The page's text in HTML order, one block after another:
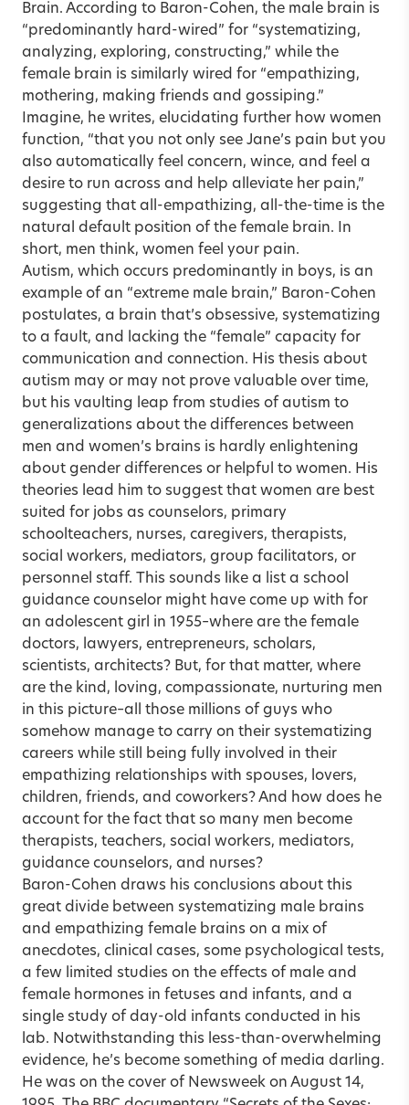
Brain. According to Baron-Cohen, the male brain is
“predominantly hard-wired” for “systematizing,
analyzing, exploring, constructing,” while the
female brain is similarly wired for “empathizing,
mothering, making friends and gossiping.”
Imagine, he writes, elucidating further how women
function, “that you not only see Jane’s pain but you
also automatically feel concern, wince, and feel a
desire to run across and help alleviate her pain,”
suggesting that all-empathizing, all-the-time is the
natural default position of the female brain. In
short, men think, women feel your pain.
Autism, which occurs predominantly in boys, is an
example of an “extreme male brain,” Baron-Cohen
postulates, a brain that’s obsessive, systematizing
to a fault, and lacking the “female” capacity for
communication and connection. His thesis about
autism may or may not prove valuable over time,
but his vaulting leap from studies of autism to
generalizations about the differences between
men and women’s brains is hardly enlightening
about gender differences or helpful to women. His
theories lead him to suggest that women are best
suited for jobs as counselors, primary
schoolteachers, nurses, caregivers, therapists,
social workers, mediators, group facilitators, or
personnel staff. This sounds like a list a school
guidance counselor might have come up with for
an adolescent girl in 1955–where are the female
doctors, lawyers, entrepreneurs, scholars,
scientists, architects? But, for that matter, where
are the kind, loving, compassionate, nurturing men
in this picture–all those millions of guys who
somehow manage to carry on their systematizing
careers while still being fully involved in their
empathizing relationships with spouses, lovers,
children, friends, and coworkers? And how does he
account for the fact that so many men become
therapists, teachers, social workers, mediators,
guidance counselors, and nurses?
Baron-Cohen draws his conclusions about this
great divide between systematizing male brains
and empathizing female brains on a mix of
anecdotes, clinical cases, some psychological tests,
a few limited studies on the effects of male and
female hormones in fetuses and infants, and a
single study of day-old infants conducted in his
lab. Notwithstanding this less-than-overwhelming
evidence, he’s become something of media darling.
He was on the cover of Newsweek on August 14,